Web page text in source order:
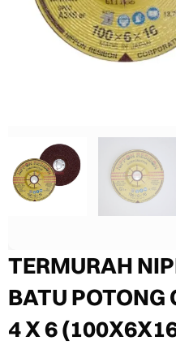
TERMURAH
BATU POTONG
4 X 6